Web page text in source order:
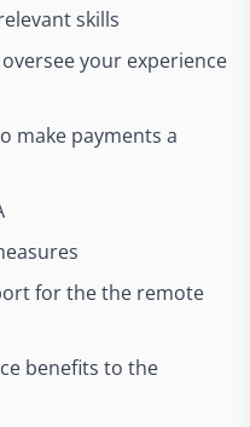
skills
your experience
make payments a
for the the remote
benefits to the